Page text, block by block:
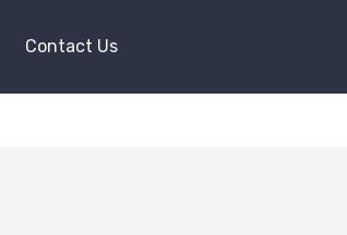
Contact Us